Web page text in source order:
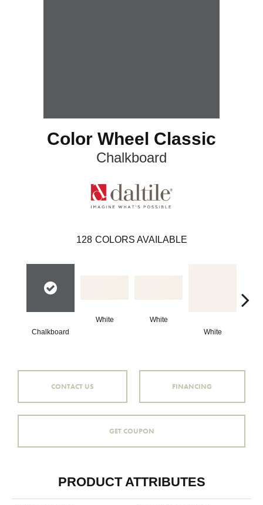
Color Wheel Classic
Chalkboard
128 COLORS AVAILABLE
Chalkboard
White
White
White
CONTACT US FINANCING
GET COUPON
PRODUCT ATTRIBUTES